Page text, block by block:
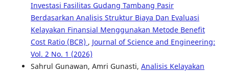
Investasi Fasilitas Gudang Tambang Pasir
Berdasarkan Analisis Struktur Biaya Dan Evaluasi
Kelayakan Finansial Menggunakan Metode Benefit
Cost Ratio (BCR) , Journal of Science and Engineering:
Vol. 2 No. 1 (2026)
Sahrul Gunawan, Amri Gunasti, Analisis Kelayakan